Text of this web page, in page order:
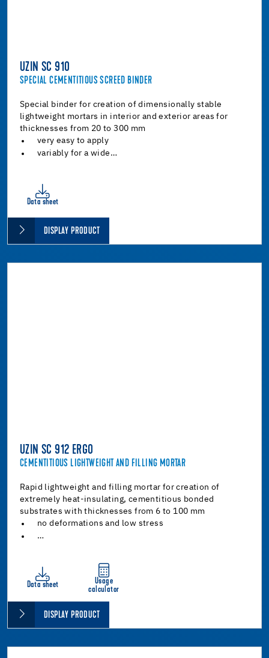
UZIN SC 910
SPECIAL CEMENTITIOUS SCREED BINDER
Special binder for creation of dimensionally stable
lightweight mortars in interior and exterior areas for
thicknesses from 20 to 300 mm
very easy to apply
variably for a wide…
Data sheet
DISPLAY PRODUCT
UZIN SC 912 ERGO
CEMENTITIOUS LIGHTWEIGHT AND FILLING MORTAR
Rapid lightweight and filling mortar for creation of
extremely heat-insulating, cementitious bonded
substrates with thicknesses from 6 to 100 mm
no deformations and low stress
…
Data sheet
Usage
calculator
DISPLAY PRODUCT